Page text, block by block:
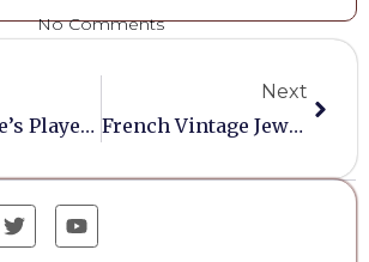
No Comments
St Valentine’s Players Dream
Next
French Vintage Jewellery Display Cabinet